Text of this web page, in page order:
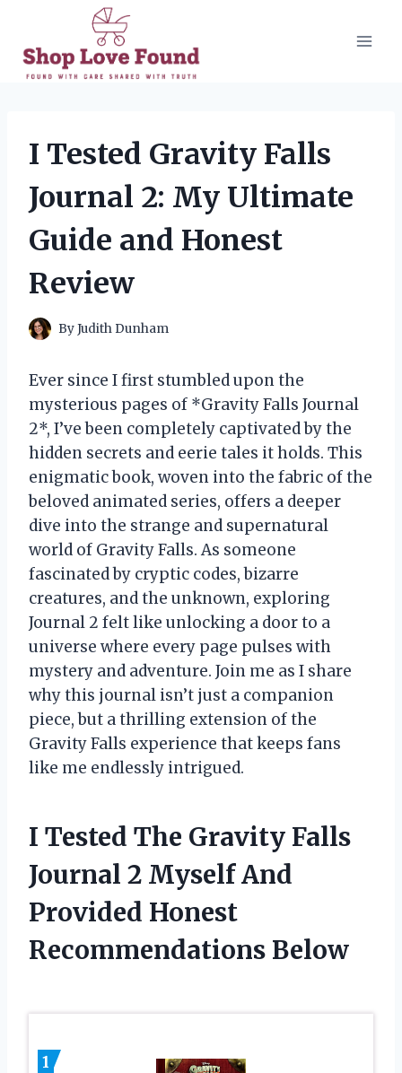
content
I Tested Gravity Falls
Journal 2: My Ultimate
Guide and Honest
Review
ByJudith Dunham
Ever since I first stumbled upon the
mysterious pages of *Gravity Falls Journal
2*, I’ve been completely captivated by the
hidden secrets and eerie tales it holds. This
enigmatic book, woven into the fabric of the
beloved animated series, offers a deeper
dive into the strange and supernatural
world of Gravity Falls. As someone
fascinated by cryptic codes, bizarre
creatures, and the unknown, exploring
Journal 2 felt like unlocking a door to a
universe where every page pulses with
mystery and adventure. Join me as I share
why this journal isn’t just a companion
piece, but a thrilling extension of the
Gravity Falls experience that keeps fans
like me endlessly intrigued.
I Tested The Gravity Falls
Journal 2 Myself And
Provided Honest
Recommendations Below
1